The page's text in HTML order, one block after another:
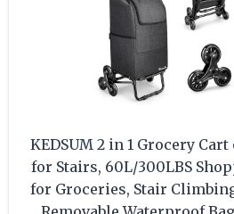
KEDSUM 2 in 1 Grocery
for Stairs, 60L/300LBS
for Groceries, Stair